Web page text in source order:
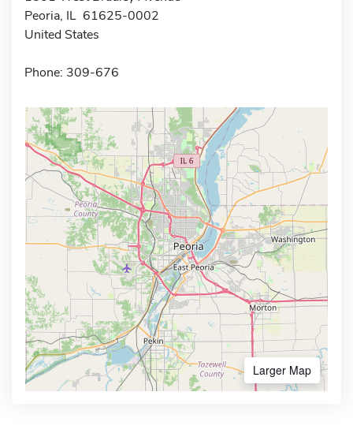
Peoria, IL 61625-0002
United States
Phone: 309-676
Larger Map